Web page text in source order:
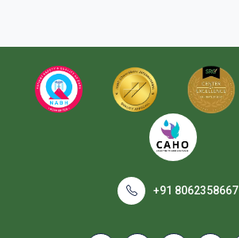
+91 8062358667